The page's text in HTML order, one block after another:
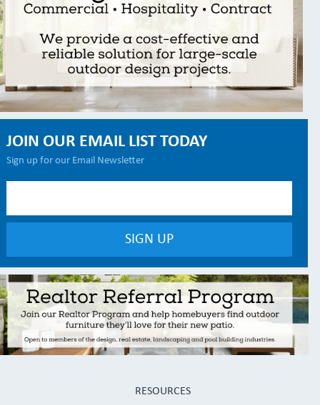
JOIN OUR EMAIL LIST TODAY
Sign up for our Email Newsletter
RESOURCES